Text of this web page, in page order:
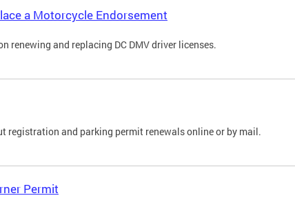
a Motorcycle Endorsement
renewing and replacing DC DMV driver licenses.
registration and parking permit renewals online or by mail.
Permit